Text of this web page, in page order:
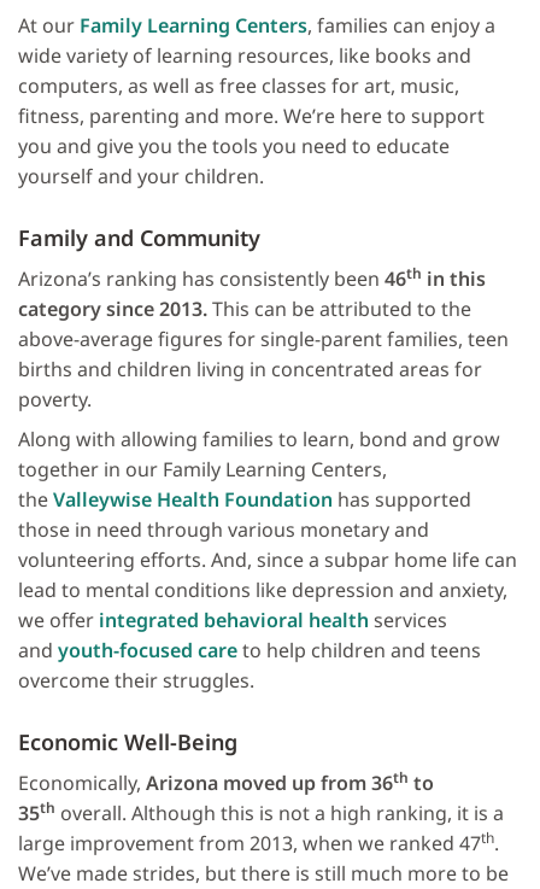
At our Family Learning Centers, families can enjoy a
wide variety of learning resources, like books and
computers, as well as free classes for art, music,
fitness, parenting and more. We’re here to support
you and give you the tools you need to educate
yourself and your children.
Family and Community
Arizona’s ranking has consistently been 46th in this
category since 2013.This can be attributed to the
above-average figures for single-parent families, teen
births and children living in concentrated areas for
poverty.
Along with allowing families to learn, bond and grow
together in our Family Learning Centers,
theValleywise Health Foundation has supported
those in need through various monetary and
volunteering efforts. And, since a subpar home life can
lead to mental conditions like depression and anxiety,
we offer integrated behavioral health services
and youth-focused careto help children and teens
overcome their struggles.
Economic Well-Being
Economically, Arizona moved up from 36th to
35th overall. Although this is not a high ranking, it is a
large improvement from 2013, when we ranked 47th.
We’ve made strides, but there is still much more to be